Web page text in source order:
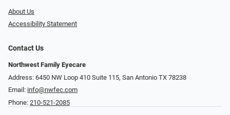
About Us
Accessibility Statement
Contact Us
Northwest Family Eyecare
Address: 6450 NW Loop 410 Suite 115, San Antonio TX 78238
Email: info@nwfec.com
Phone: 210-521-2085